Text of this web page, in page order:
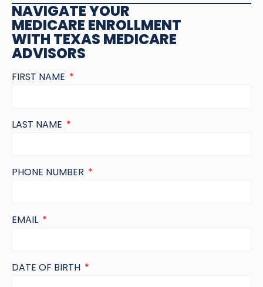
NAVIGATE YOUR
MEDICARE ENROLLMENT
WITH TEXAS MEDICARE
ADVISORS
FIRST NAME
LAST NAME
PHONE NUMBER
EMAIL
DATE OF BIRTH